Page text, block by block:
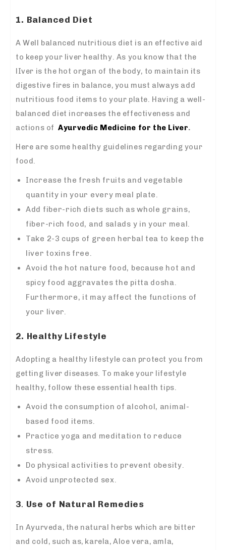
1. Balanced Diet
A Well balanced nutritious diet is an effective aid
to keep your liver healthy. As you know that the
lIver is the hot organ of the body, to maintain its
digestive fires in balance, you must always add
nutritious food items to your plate. Having a well-
balanced diet increases the effectiveness and
actions ofAyurvedic Medicine for the Liver.
Here are some healthy guidelines regarding your
food.
Increase the fresh fruits and vegetable
quantity in your every meal plate.
Add fiber-rich diets such as whole grains,
fiber-rich food, and salads y in your meal.
Take 2-3 cups of green herbal tea to keep the
liver toxins free.
Avoid the hot nature food, because hot and
spicy food aggravates the pitta dosha.
Furthermore, it may affect the functions of
your liver.
2. Healthy Lifestyle
Adopting a healthy lifestyle can protect you from
getting liver diseases. To make your lifestyle
healthy, follow these essential health tips.
Avoid the consumption of alcohol, animal-
based food items.
Practice yoga and meditation to reduce
stress.
Do physical activities to prevent obesity.
Avoid unprotected sex.
3. Use of Natural Remedies
In Ayurveda, the natural herbs which are bitter
and cold, such as, karela, Aloe vera, amla,